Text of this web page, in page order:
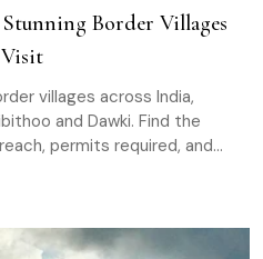
Stunning Border Villages
Visit
villages across India,
and Dawki. Find the
permits required, and